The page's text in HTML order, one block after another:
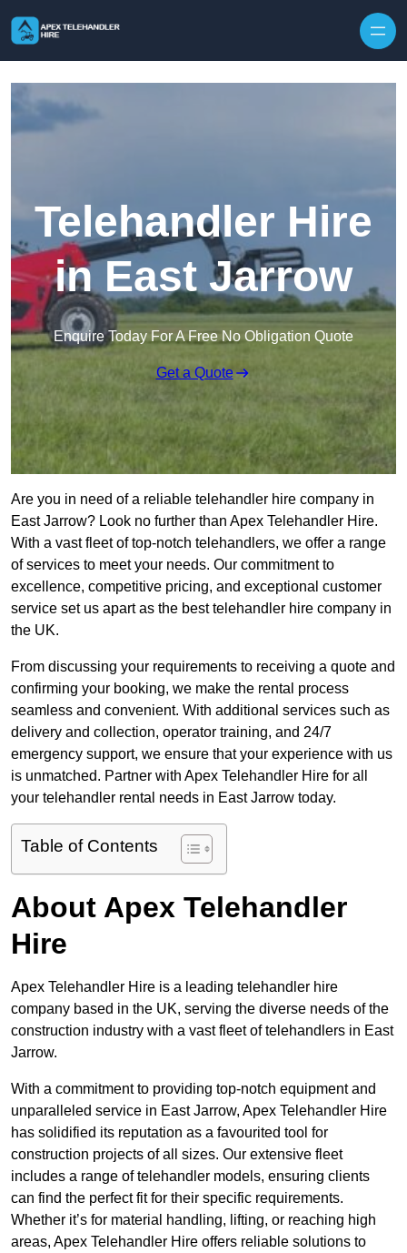
Telehandler Hire
in East Jarrow
Enquire Today For A Free No Obligation Quote
Get a Quote
Are you in need of a reliable telehandler hire company in
East Jarrow? Look no further than Apex Telehandler Hire.
With a vast fleet of top-notch telehandlers, we offer a range
of services to meet your needs. Our commitment to
excellence, competitive pricing, and exceptional customer
service set us apart as the best telehandler hire company in
the UK.
From discussing your requirements to receiving a quote and
confirming your booking, we make the rental process
seamless and convenient. With additional services such as
delivery and collection, operator training, and 24/7
emergency support, we ensure that your experience with us
is unmatched. Partner with Apex Telehandler Hire for all
your telehandler rental needs in East Jarrow today.
Table of Contents
About Apex Telehandler
Hire
Apex Telehandler Hire is a leading telehandler hire
company based in the UK, serving the diverse needs of the
construction industry with a vast fleet of telehandlers in East
Jarrow.
With a commitment to providing top-notch equipment and
unparalleled service in East Jarrow, Apex Telehandler Hire
has solidified its reputation as a favourited tool for
construction projects of all sizes. Our extensive fleet
includes a range of telehandler models, ensuring clients
can find the perfect fit for their specific requirements.
Whether it’s for material handling, lifting, or reaching high
areas, Apex Telehandler Hire offers reliable solutions to